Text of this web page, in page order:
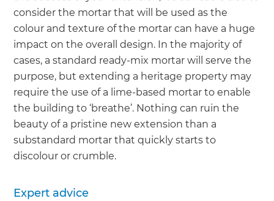
consider the mortar that will be used as the
colour and texture of the mortar can have a huge
impact on the overall design. In the majority of
cases, a standard ready-mix mortar will serve the
purpose, but extending a heritage property may
require the use of a lime-based mortar to enable
the building to ‘breathe’. Nothing can ruin the
beauty of a pristine new extension than a
substandard mortar that quickly starts to
discolour or crumble.
Expert advice